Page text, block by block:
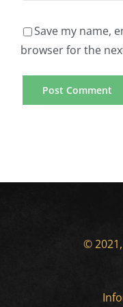
Paper
Writer
Rated
US
Online
Casino
Gambling
Mobile
Casino
for
Essay
Save my name,
browser for the
©